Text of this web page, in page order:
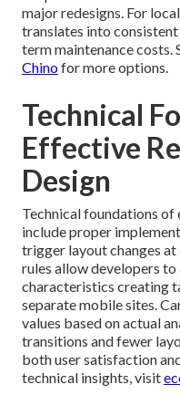
major redesigns. For
translates into
term maintenance costs.
Chinofor more options.
Technical
Effective
Design
Technical foundations
include proper
trigger layout changes at
rules allow developers to
characteristics creating
separate mobile sites.
values based on actual
transitions and fewer
both user satisfaction
technical insights, visit